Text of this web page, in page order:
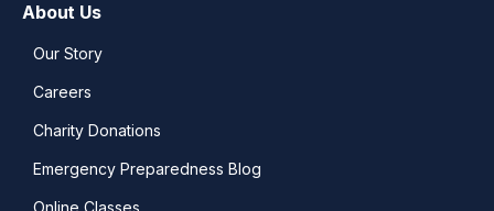
About Us
Our Story
Careers
Charity Donations
Emergency Preparedness Blog